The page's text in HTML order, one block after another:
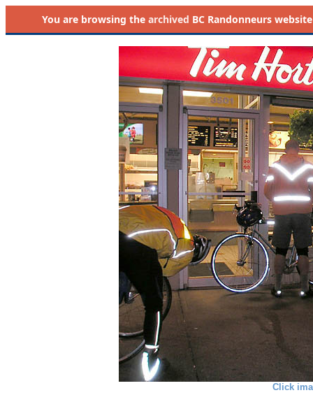
You are browsing the archived BC Randonneurs
Click